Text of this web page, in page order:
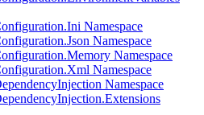
Namespace
Namespace
Namespace
Namespace
Namespace